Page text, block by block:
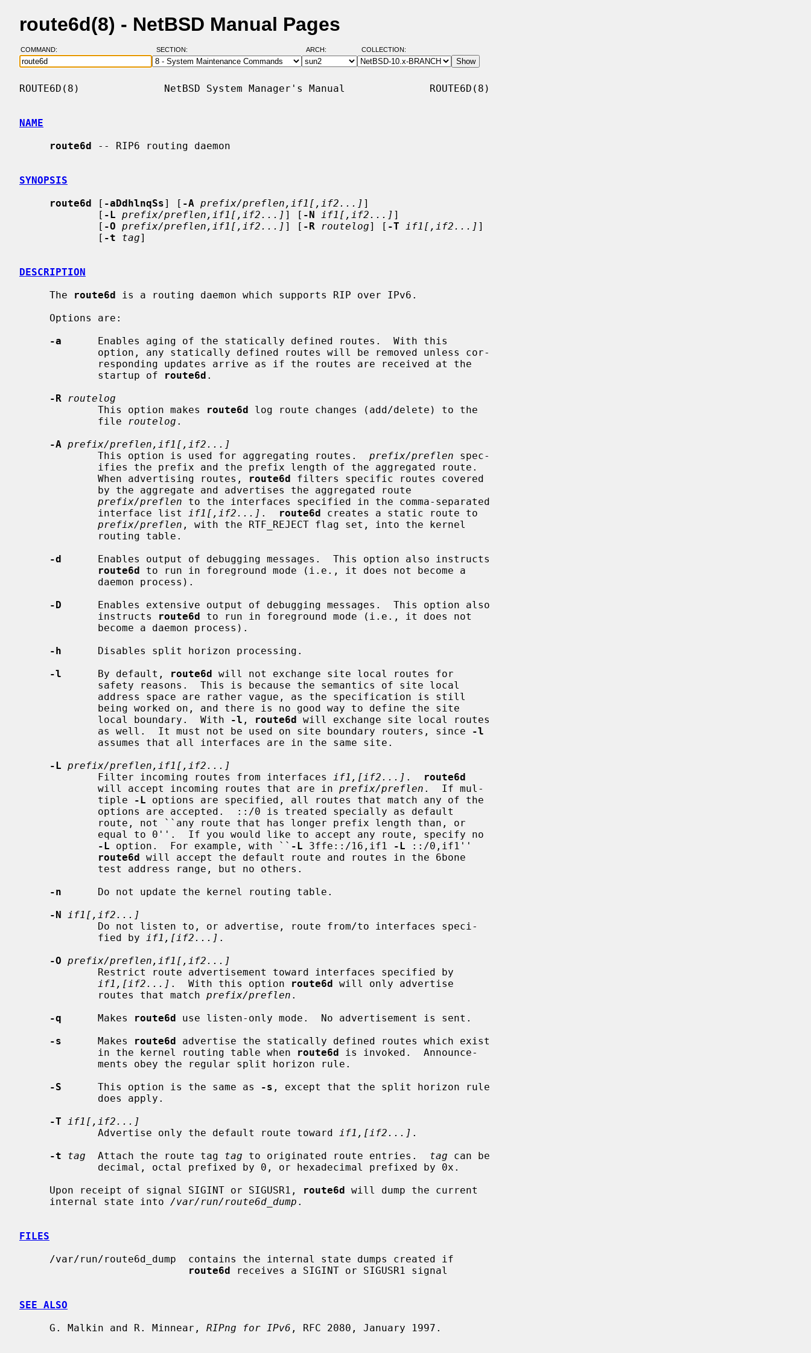
route6d(8) - NetBSD Manual Pages
COMMAND: SECTION: ARCH: COLLECTION:
ROUTE6D(8)              NetBSD System Manager's Manual              ROUTE6D(8)
NAME
route6d -- RIP6 routing daemon
SYNOPSIS
route6d [ -aDdhlnqSs] [ -A prefix/preflen,if1[,if2...] ]
             [
-L prefix/preflen,if1[,if2...] ] [ -N if1[,if2...] ]
             [
-O prefix/preflen,if1[,if2...] ] [ -R routelog] [ -T if1[,if2...] ]
             [
-t tag]
DESCRIPTION
     The
route6d is a routing daemon which supports RIP over IPv6.
-a
      Enables aging of the statically defined routes.  With this
             startup of
route6d .
-R
routelog
             This option makes
route6d log route changes (add/delete) to the
             file
routelog .
-A prefix/preflen,if1[,if2...]
             This option is used for aggregating routes.
prefix/preflen spec-
             When advertising routes,
route6d filters specific routes covered
prefix/preflen to the interfaces specified in the comma-separated
             interface list
if1[,if2...] . route6d creates a static route to
prefix/preflen , with the RTF_REJECT flag set, into the kernel
-d
      Enables output of debugging messages.  This option also instructs
route6d to run in foreground mode (i.e., it does not become a
-D
      Enables extensive output of debugging messages.  This option also
             instructs
route6d to run in foreground mode (i.e., it does not
-h
      Disables split horizon processing.
-l
      By default,
route6d will not exchange site local routes for
             local boundary.  With
-l , route6d will exchange site local routes
             as well.  It must not be used on site boundary routers, since
-l
-L prefix/preflen,if1[,if2...]
             Filter incoming routes from interfaces
if1,[if2...] .
route6d
             will accept incoming routes that are in
prefix/preflen .  If mul-
             tiple
-L options are specified, all routes that match any of the
-L option.  For example, with `` -L 3ffe::/16,if1 -L ::/0,if1''
route6d will accept the default route and routes in the 6bone
-n
      Do not update the kernel routing table.
-N
if1[,if2...]
             fied by
if1,[if2...] .
-O prefix/preflen,if1[,if2...]
if1,[if2...] .  With this option route6d will only advertise
             routes that match
prefix/preflen .
-q
      Makes
route6d use listen-only mode.  No advertisement is sent.
-s
      Makes
route6d advertise the statically defined routes which exist
             in the kernel routing table when
route6d is invoked.  Announce-
-S
      This option is the same as
-s , except that the split horizon rule
-T
if1[,if2...]
             Advertise only the default route toward
if1,[if2...] .
-t
tag
  Attach the route tag
tag to originated route entries. tag can be
     Upon receipt of signal SIGINT or SIGUSR1,
route6d will dump the current
     internal state into
/var/run/route6d_dump .
FILES
route6d receives a SIGINT or SIGUSR1 signal
SEE ALSO
     G. Malkin and R. Minnear,
RIPng for IPv6 , RFC 2080, January 1997.